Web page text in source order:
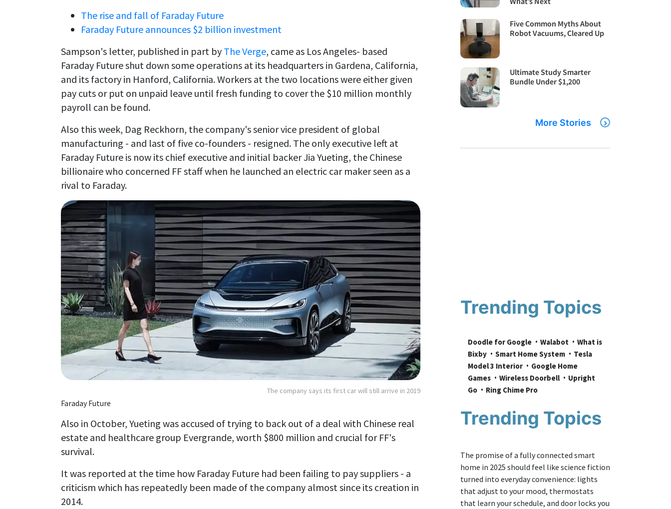
The rise and fall of Faraday Future
Faraday Future announces $2 billion investment
Sampson's letter, published in part by The Verge, came as Los Angeles- based
Faraday Future shut down some operations at its headquarters in Gardena, California,
and its factory in Hanford, California. Workers at the two locations were either given
pay cuts or put on unpaid leave until fresh funding to cover the $10 million monthly
payroll can be found.
Also this week, Dag Reckhorn, the company's senior vice president of global
manufacturing - and last of five co-founders - resigned. The only executive left at
Faraday Future is now its chief executive and initial backer Jia Yueting, the Chinese
billionaire who concerned FF staff when he launched an electric car maker seen as a
rival to Faraday.
The company says its first car will still arrive in 2019
Faraday Future
Also in October, Yueting was accused of trying to back out of a deal with Chinese real
estate and healthcare group Evergrande, worth $800 million and crucial for FF's
survival.
It was reported at the time how Faraday Future had been failing to pay suppliers - a
criticism which has repeatedly been made of the company almost since its creation in
2014.
Five Common Myths About
Robot Vacuums, Cleared Up
Ultimate Study Smarter
Bundle Under $1,200
More Stories
Trending Topics
Doodle for Google Walabot
What is
Bixby
Smart Home System
Tesla
Model 3 Interior
Google Home
Games
Wireless Doorbell
Upright
Go
Ring Chime Pro
Trending Topics
The promise of a fully connected smart
home in 2025 should feel like science fiction
turned into everyday convenience: lights
that adjust to your mood, thermostats
that learn your schedule, and door locks you